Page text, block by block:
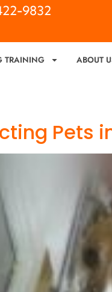
9832
TRAINING ABOUT
Pets